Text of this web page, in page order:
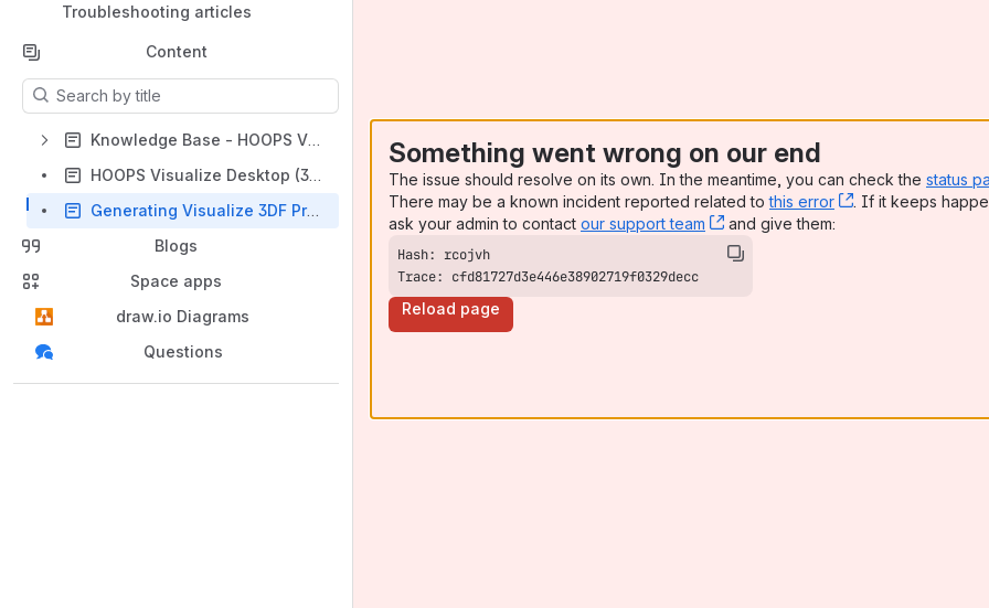
Troubleshooting articles
Content
Results will update as you type.
Knowledge Base - HOOPS Visualize Desktop
HOOPS Visualize Desktop (3DF API) Public Roadmap
Generating Visualize 3DF Project Build Files
Blogs
Space apps
draw.io Diagrams
Questions
Something went wrong on our end
The issue should resolve on its own. In the meantime, you can check the status
There may be a known incident reported related tothis error , (opens new
. If it keeps
ask your admin to contact our support team , (opens new window)
and give them:
Trace: cfd81727d3e446e38902719f0329decc
Reload page